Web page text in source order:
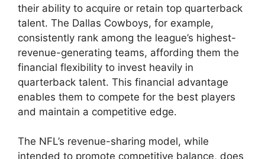
their ability to acquire or retain top quarterback
talent. The Dallas Cowboys, for example,
consistently rank among the league’s highest-
revenue-generating teams, affording them the
financial flexibility to invest heavily in
quarterback talent. This financial advantage
enables them to compete for the best players
and maintain a competitive edge.
The NFL’s revenue-sharing model, while
intended to promote competitive balance, does